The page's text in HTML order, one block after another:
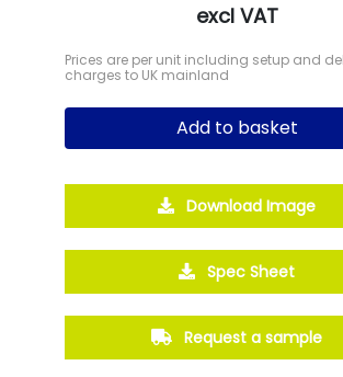
excl VAT
Prices are per unit including setup and
charges to UK mainland
Add to basket
Download Image
Spec Sheet
Request a sample